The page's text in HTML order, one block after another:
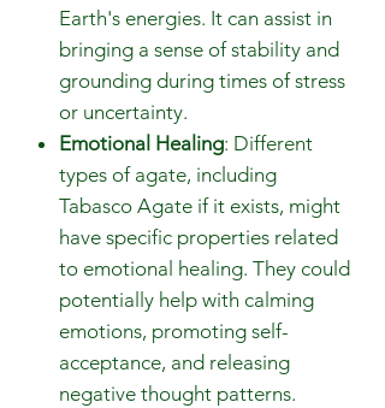
Earth's energies. It can assist in
bringing a sense of stability and
grounding during times of stress
or uncertainty.
Emotional Healing: Different
types of agate, including
Tabasco Agate if it exists, might
have specific properties related
to emotional healing. They could
potentially help with calming
emotions, promoting self-
acceptance, and releasing
negative thought patterns.